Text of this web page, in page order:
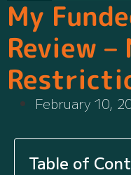
My
Review
February 10,
Table of